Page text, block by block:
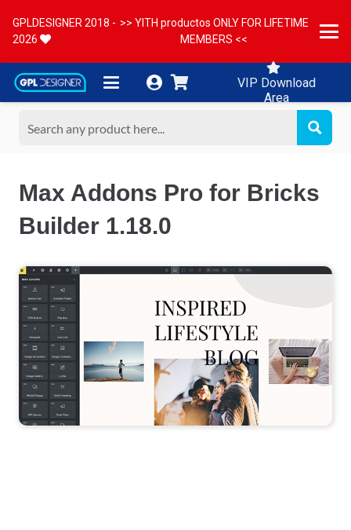
GPLDESIGNER 2018 -
2026
>> YITH productos ONLY FOR LIFETIME
MEMBERS <<
VIP Download
Area
Max Addons Pro for Bricks
Builder 1.18.0